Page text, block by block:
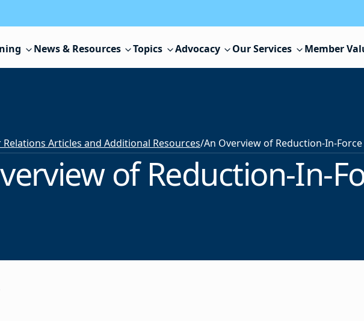
News & Resources Topics Advocacy Our Services Member
Relations Articles and Additional Resources/
of Reduction-In-